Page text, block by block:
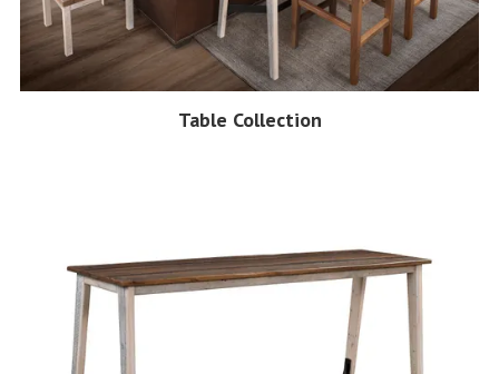
Table Collection